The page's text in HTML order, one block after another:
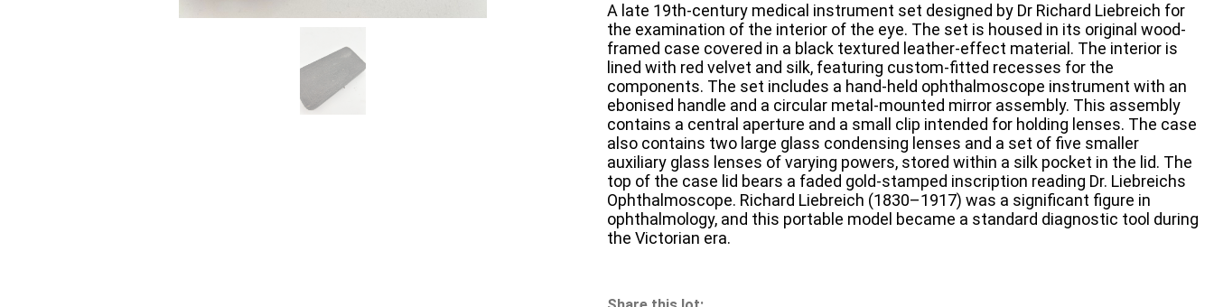
A late 19th-century medical instrument set designed by Dr Richard Liebreich for
the examination of the interior of the eye. The set is housed in its original wood-
framed case covered in a black textured leather-effect material. The interior is
lined with red velvet and silk, featuring custom-fitted recesses for the
components. The set includes a hand-held ophthalmoscope instrument with an
ebonised handle and a circular metal-mounted mirror assembly. This assembly
contains a central aperture and a small clip intended for holding lenses. The case
also contains two large glass condensing lenses and a set of five smaller
auxiliary glass lenses of varying powers, stored within a silk pocket in the lid. The
top of the case lid bears a faded gold-stamped inscription reading Dr. Liebreichs
Ophthalmoscope. Richard Liebreich (1830–1917) was a significant figure in
ophthalmology, and this portable model became a standard diagnostic tool during
the Victorian era.